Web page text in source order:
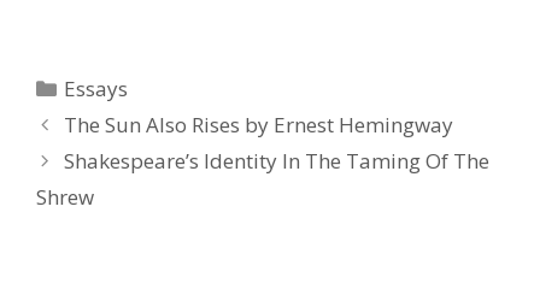
Categories
Essays
Post
navigation
The Sun Also Rises by Ernest Hemingway
Shakespeare’s Identity In The Taming Of The
Shrew